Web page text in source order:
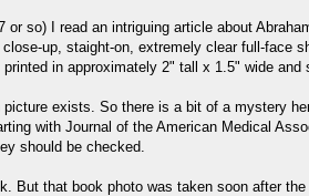
or so) I read an intriguing article about
up, staight-on, extremely clear full-
in approximately 2" tall x 1.5" wide
exists. So there is a bit of a mystery
with Journal of the American Medical
should be checked.
But that book photo was taken soon after